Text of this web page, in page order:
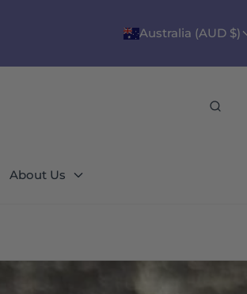
Australia (AUD $)
Search
About Us